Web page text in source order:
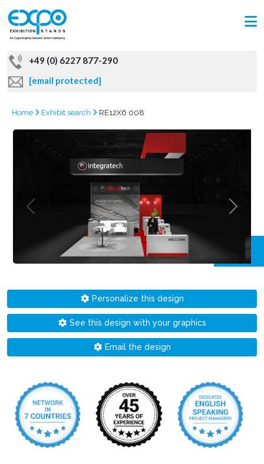
+49 (0) 6227 877-290
[email protected]
Home Exhibit search RE12X6 008
Personalize this design
See this design with your graphics
Email the design